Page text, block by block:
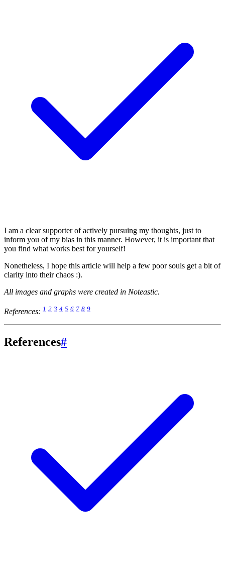
I am a clear supporter of actively pursuing my thoughts, just to
inform you of my bias in this manner. However, it is important that
you find what works best for yourself!
Nonetheless, I hope this article will help a few poor souls get a bit of
clarity into their chaos :).
All images and graphs were created in Noteastic.
References: 1 2 3 4 5 6 7 8 9
References#